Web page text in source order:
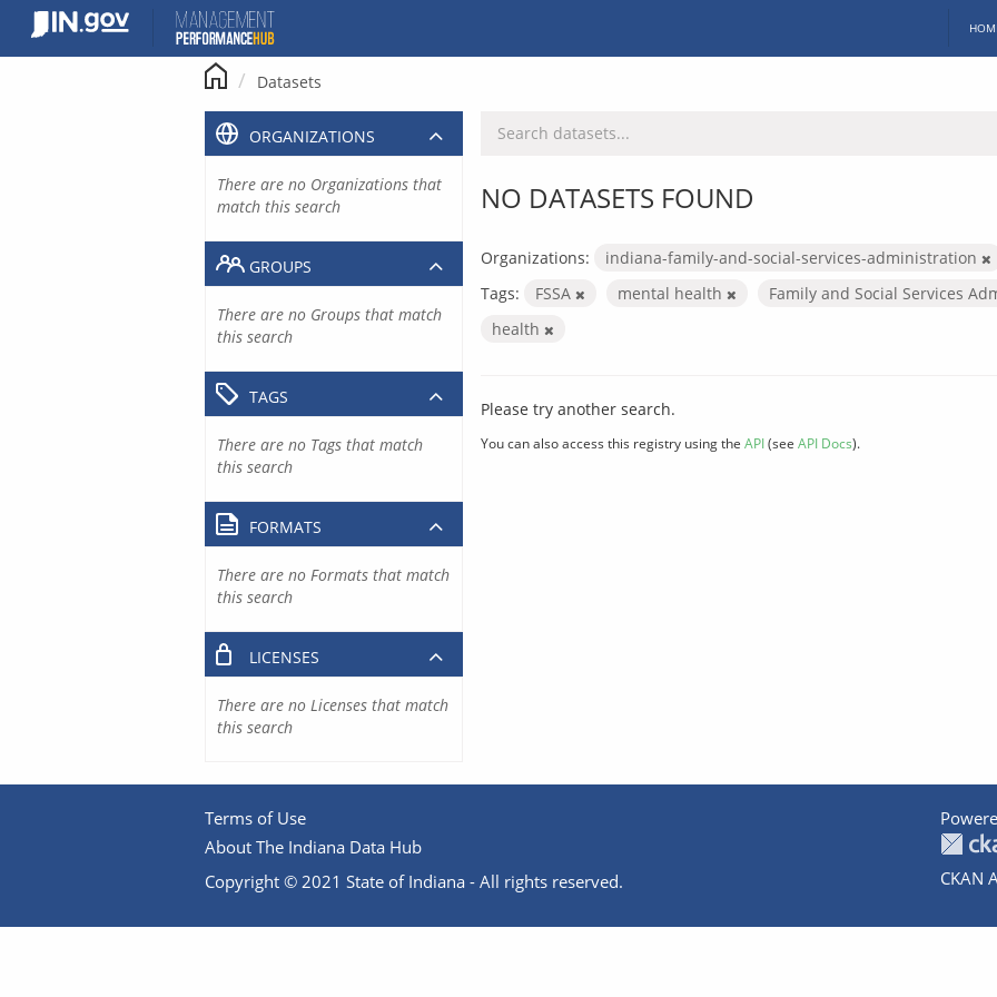
content
Datasets
NO DATASETS FOUND
Organizations:
indiana-family-and-social-services-administration
Tags:
FSSA mental health Family and Social Services
health
Please try another search.
You can also access this registry using the API(see API Docs).
ORGANIZATIONS
There are no Organizations that
match this search
GROUPS
There are no Groups that match
this search
TAGS
There are no Tags that match
this search
FORMATS
There are no Formats that match
this search
LICENSES
There are no Licenses that match
this search
Terms of Use
About The Indiana Data Hub
Copyright © 2021 State of Indiana - All rights reserved.
CKAN